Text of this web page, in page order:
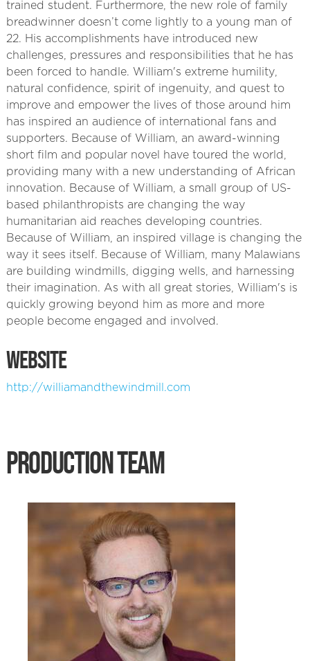
trained student. Furthermore, the new role of family
breadwinner doesn’t come lightly to a young man of
22. His accomplishments have introduced new
challenges, pressures and responsibilities that he has
been forced to handle. William's extreme humility,
natural confidence, spirit of ingenuity, and quest to
improve and empower the lives of those around him
has inspired an audience of international fans and
supporters. Because of William, an award-winning
short film and popular novel have toured the world,
providing many with a new understanding of African
innovation. Because of William, a small group of US-
based philanthropists are changing the way
humanitarian aid reaches developing countries.
Because of William, an inspired village is changing the
way it sees itself. Because of William, many Malawians
are building windmills, digging wells, and harnessing
their imagination. As with all great stories, William's is
quickly growing beyond him as more and more
people become engaged and involved.
WEBSITE
http://williamandthewindmill.com
PRODUCTION TEAM